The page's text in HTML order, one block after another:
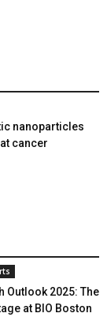
nanoparticles
cancer
Outlook 2025: The
at BIO Boston